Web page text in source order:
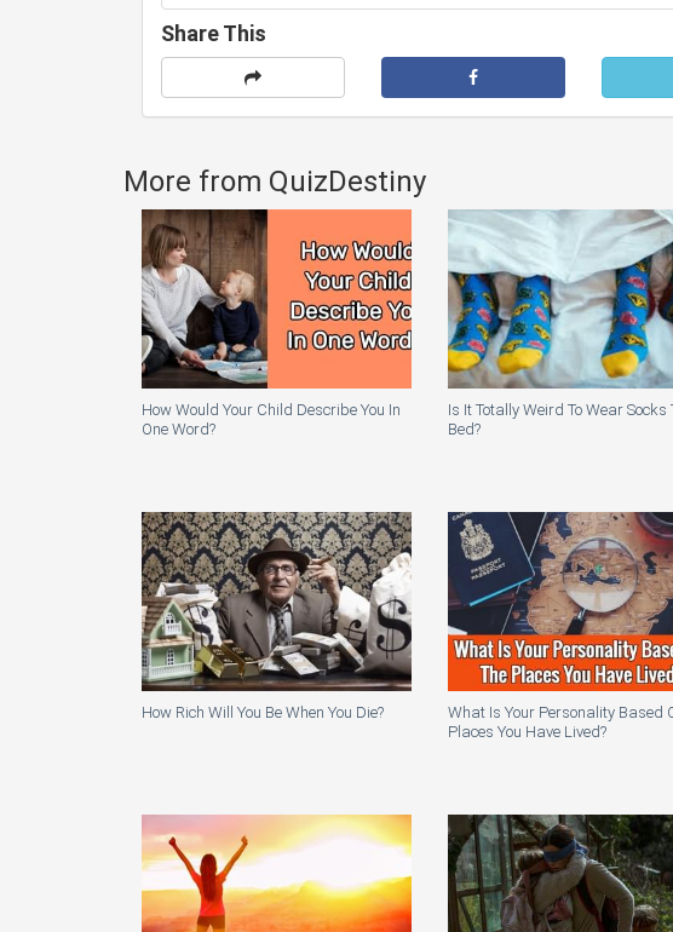
Share This
More from QuizDestiny
How Would Your Child Describe You In
One Word?
Is It Totally Weird To Wear Socks
Bed?
How Rich Will You Be When You Die?
What Is Your Personality Based
Places You Have Lived?